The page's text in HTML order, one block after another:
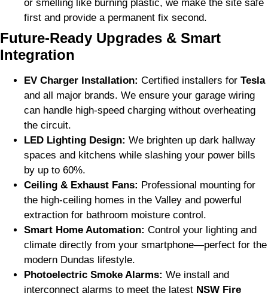
or smelling like burning plastic, we make the site safe
first and provide a permanent fix second.
Future-Ready Upgrades & Smart
Integration
EV Charger Installation: Certified installers for Tesla
and all major brands. We ensure your garage wiring
can handle high-speed charging without overheating
the circuit.
LED Lighting Design: We brighten up dark hallway
spaces and kitchens while slashing your power bills
by up to 60%.
Ceiling & Exhaust Fans: Professional mounting for
the high-ceiling homes in the Valley and powerful
extraction for bathroom moisture control.
Smart Home Automation: Control your lighting and
climate directly from your smartphone—perfect for the
modern Dundas lifestyle.
Photoelectric Smoke Alarms: We install and
interconnect alarms to meet the latest NSW Fire